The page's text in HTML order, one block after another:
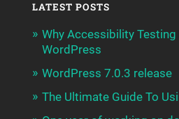
LATEST POSTS
Why Accessibility
WordPress
WordPress 7.0.3 release
The Ultimate Guide To